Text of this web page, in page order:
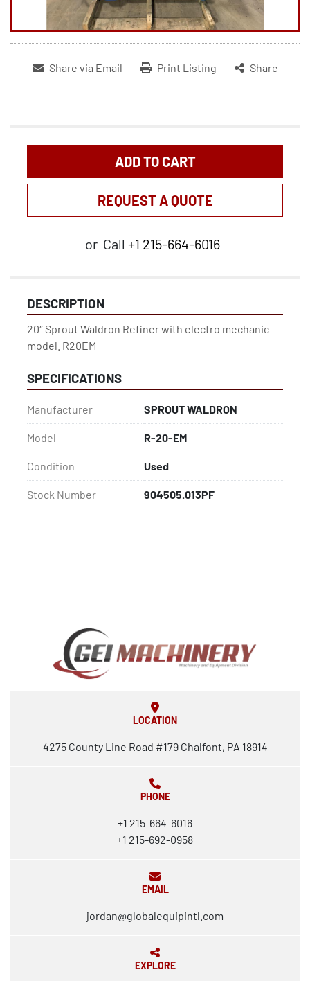
Share via Email Print Listing Share
ADD TO CART
REQUEST A QUOTE
or Call +1 215-664-6016
DESCRIPTION
20″ Sprout Waldron Refiner with electro mechanic
model. R20EM
SPECIFICATIONS
Manufacturer SPROUT WALDRON
Model R-20-EM
Condition Used
Stock Number 904505.013PF
LOCATION
4275 County Line Road #179 Chalfont, PA 18914
PHONE
+1 215-664-6016
+1 215-692-0958
EMAIL
jordan@globalequipintl.com
EXPLORE